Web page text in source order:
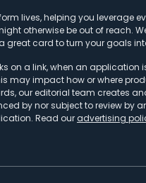
lives, helping you leverage
otherwise be out of reach.
great card to turn your goals
on a link, when an application
may impact how or where
our editorial team creates
by nor subject to review by
Read our advertising